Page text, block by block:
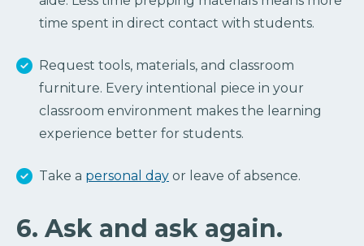
time spent in direct contact with students.
Request tools, materials, and classroom
furniture. Every intentional piece in your
classroom environment makes the learning
experience better for students.
Take a personal day or leave of absence.
6. Ask and ask again.